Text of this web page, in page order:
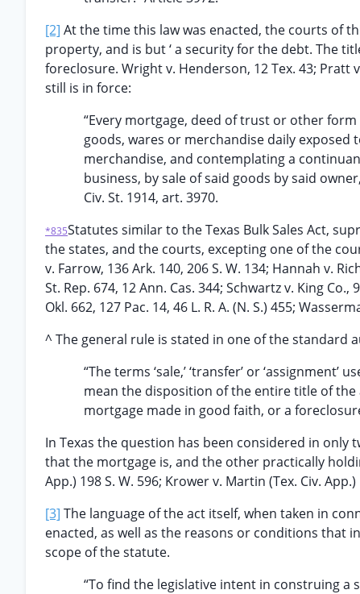
[2] At the time this law was enacted, the courts of
property, and is but ‘ a security for the debt. The
foreclosure. Wright v. Henderson, 12 Tex. 43; Pratt
still is in force:
“Every mortgage, deed of trust or other
goods, wares or merchandise daily exposed
merchandise, and contemplating a
business, by sale of said goods by said
Civ. St. 1914, art. 3970.
*835Statutes similar to the Texas Bulk Sales Act,
the states, and the courts, excepting one of the
v. Farrow, 136 Ark. 140, 206 S. W. 134; Hannah v.
St. Rep. 674, 12 Ann. Cas. 344; Schwartz v. King Co.,
Okl. 662, 127 Pac. 14, 46 L. R. A. (N. S.) 455;
^ The general rule is stated in one of the standard
“The terms ‘sale,’ ‘transfer’ or
mean the disposition of the entire title of
mortgage made in good faith, or a
In Texas the question has been considered in
that the mortgage is, and the other practically
App.) 198 S. W. 596; Krower v. Martin (Tex. Civ. App.)
[3] The language of the act itself, when taken in
enacted, as well as the reasons or conditions that
scope of the statute.
“To find the legislative intent in construing